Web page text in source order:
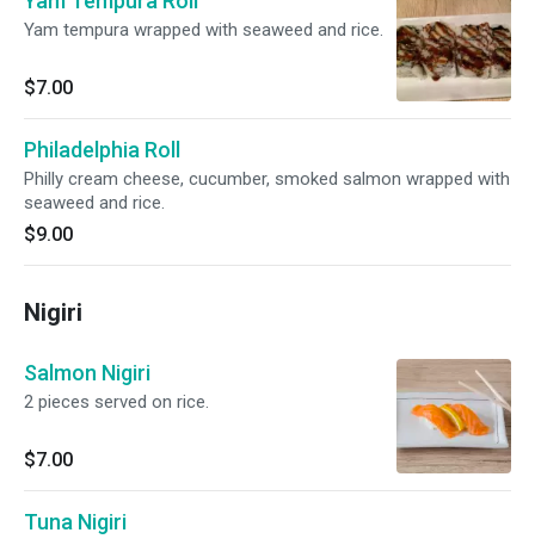
Yam tempura wrapped with seaweed and rice.
$7.00
Philadelphia Roll
Philly cream cheese, cucumber, smoked salmon wrapped with
seaweed and rice.
$9.00
Nigiri
Salmon Nigiri
2 pieces served on rice.
$7.00
Tuna Nigiri